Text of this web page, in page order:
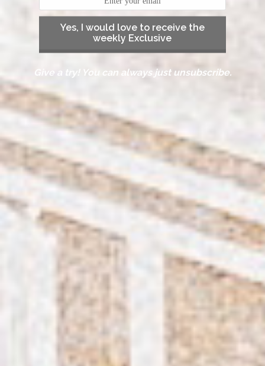
Yes, I would love to receive the
weekly Exclusive
Give a try! You can always just unsubscribe.